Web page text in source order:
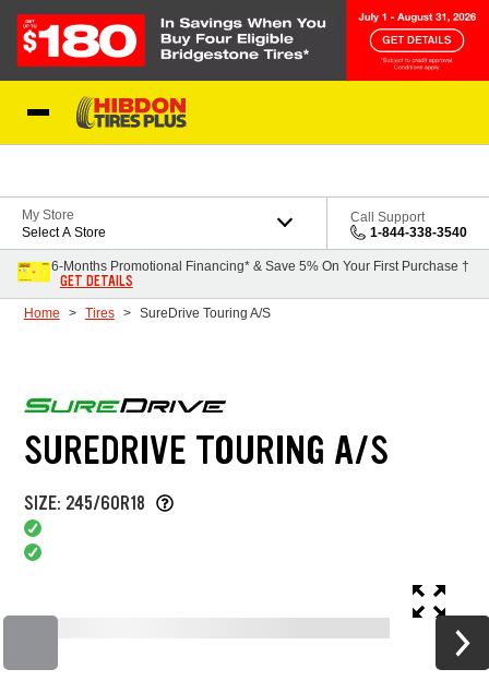
My Store
Select A Store
Call Support
1-844-338-3540
6-Months Promotional Financing* & Save 5% On Your First Purchase †
GET DETAILS
Home Tires SureDrive Touring A/S
SUREDRIVE TOURING A/S
SIZE: 245/60R18